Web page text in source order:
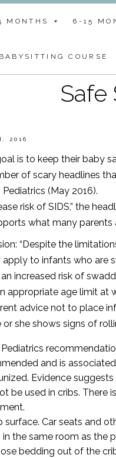
MONTHS 6-15
BABYSITTING COURSE
2016
is to keep their
of scary headlines
(May 2016).
risk of SIDS,” the
what many
“Despite the
to infants who are
increased risk of
appropriate age limit at
advice not to place
she shows signs of
and is
Evidence
be used in cribs. There
surface. Car seats and
the same room as the
bedding out of the